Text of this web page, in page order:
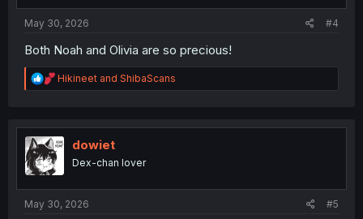
May 30, 2026 #4
Both Noah and Olivia are so precious!
R
e
t
i
o
Hikineet and ShibaScans
dowiet
Dex-chan lover
May 30, 2026 #5